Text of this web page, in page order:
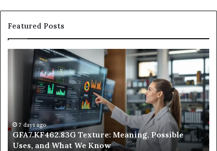
Featured Posts
GFA7.KF462.83G
Texture:
Meaning,
We
Know
7 days ago
GFA7.KF462.83G Texture: Meaning, Possible
Uses, and What We Know
at